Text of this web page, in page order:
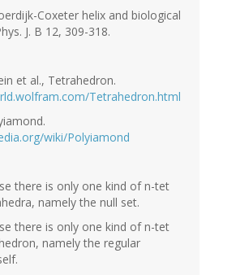
Coxeter helix and biological
J. B 12, 309-318.
et al., Tetrahedron.
Tetrahedron.html
wiki/Polyiamond
there is only one kind of n-tet
namely the null set.
there is only one kind of n-tet
namely the regular